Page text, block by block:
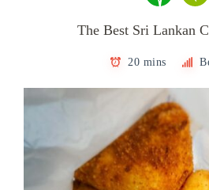
The Best Sri Lankan
20 mins